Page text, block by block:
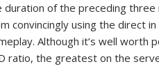
of the preceding
convincingly using the direct
Although it’s well
ratio, the greatest on the